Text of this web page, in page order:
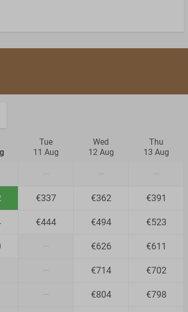
Tue
11 Aug
Wed
12 Aug
Thu
13 Aug
€337 €362 €391
€444 €494 €523
€626 €611
€714 €702
€804 €798